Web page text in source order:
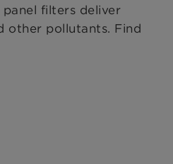
panel filters deliver
other pollutants. Find